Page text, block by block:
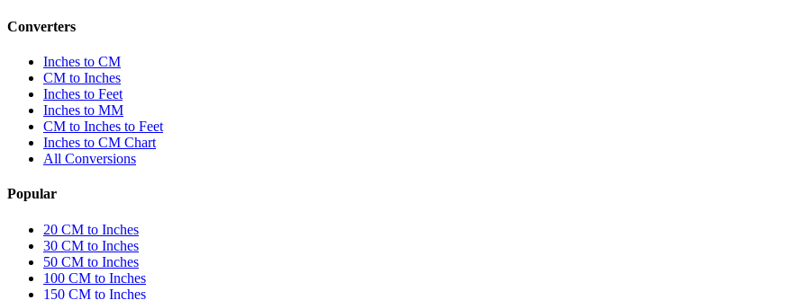
Converters
Inches to CM
CM to Inches
Inches to Feet
Inches to MM
CM to Inches to Feet
Inches to CM Chart
All Conversions
Popular
20 CM to Inches
30 CM to Inches
50 CM to Inches
100 CM to Inches
150 CM to Inches